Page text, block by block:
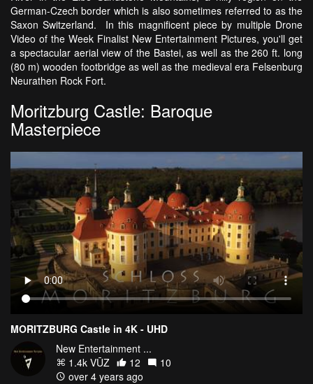
German-Czech border which is also sometimes referred to as the
Saxon Switzerland. In this magnificent piece by multiple Drone
Video of the Week Finalist New Entertainment Pictures, you'll get
a spectacular aerial view of the Bastei, as well as the 260 ft. long
(80 m) wooden footbridge as well as the medieval era Felsenburg
Neurathen Rock Fort.
Moritzburg Castle: Baroque
Masterpiece
MORITZBURG Castle in 4K - UHD
New Entertainment ...
1.4k VŪZ
12
10
over 4 years ago